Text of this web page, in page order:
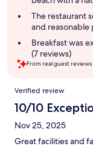
The restaurant
and reasonable
Breakfast was
(7 reviews)
From real guest
Reviews
Verified review
10/10
Nov 25, 2025
Great facilities and